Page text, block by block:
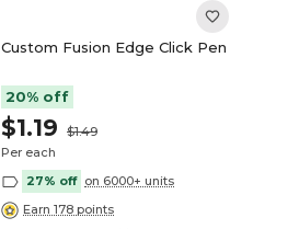
Custom Fusion Edge Click Pen
20% off
$1.19
$1.49
Per each
27% off on 6000+ units
Earn 178 points